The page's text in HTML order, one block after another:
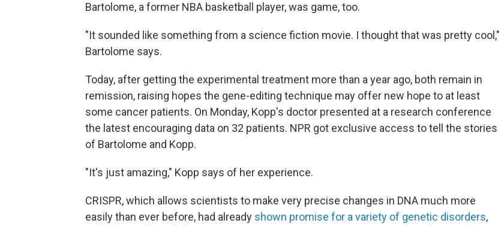
Bartolome, a former NBA basketball player, was game, too.
"It sounded like something from a science fiction movie. I thought that was pretty cool,"
Bartolome says.
Today, after getting the experimental treatment more than a year ago, both remain in
remission, raising hopes the gene-editing technique may offer new hope to at least
some cancer patients. On Monday, Kopp's doctor presented at a research conference
the latest encouraging data on 32 patients. NPR got exclusive access to tell the stories
of Bartolome and Kopp.
"It's just amazing," Kopp says of her experience.
CRISPR, which allows scientists to make very precise changes in DNA much more
easily than ever before, had already shown promise for a variety of genetic disorders,